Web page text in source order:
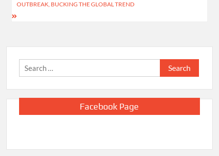
OUTBREAK, BUCKING THE GLOBAL TREND
Search
for:
Facebook Page